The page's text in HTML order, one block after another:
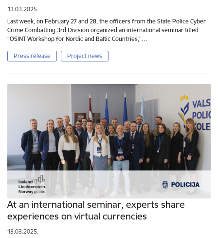
13.03.2025.
Last week, on February 27 and 28, the officers from the State Police Cyber
Crime Combatting 3rd Division organized an international seminar titled
“OSINT Workshop for Nordic and Baltic Countries,”…
Press release Project news
At an international seminar, experts share
experiences on virtual currencies
13.03.2025.